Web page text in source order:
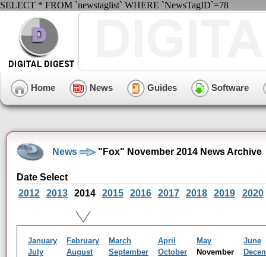
SELECT * FROM `newstaglist` WHERE `NewsTagID`=78
Home News Guides Software
News "Fox" November 2014 News Archive
Date Select
2012
2013 2014 2015 2016 2017 2018 2019 2020
January February March April May
June
July
August September October November